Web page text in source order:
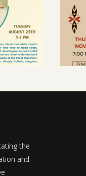
&
the
and